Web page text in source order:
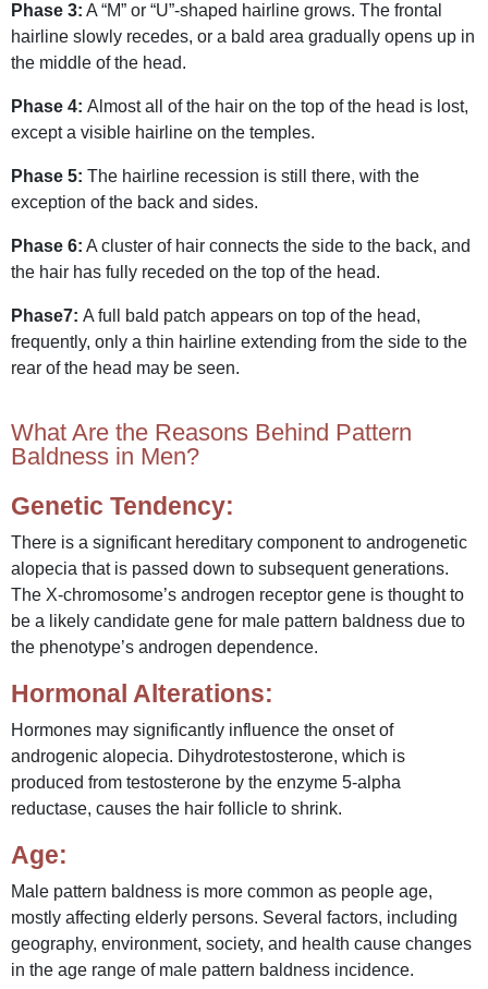
Phase 3: A “M” or “U”-shaped hairline grows. The frontal
hairline slowly recedes, or a bald area gradually opens up in
the middle of the head.
Phase 4: Almost all of the hair on the top of the head is lost,
except a visible hairline on the temples.
Phase 5: The hairline recession is still there, with the
exception of the back and sides.
Phase 6: A cluster of hair connects the side to the back, and
the hair has fully receded on the top of the head.
Phase7: A full bald patch appears on top of the head,
frequently, only a thin hairline extending from the side to the
rear of the head may be seen.
What Are the Reasons Behind Pattern
Baldness in Men?
Genetic Tendency:
There is a significant hereditary component to androgenetic
alopecia that is passed down to subsequent generations.
The X-chromosome’s androgen receptor gene is thought to
be a likely candidate gene for male pattern baldness due to
the phenotype’s androgen dependence.
Hormonal Alterations:
Hormones may significantly influence the onset of
androgenic alopecia. Dihydrotestosterone, which is
produced from testosterone by the enzyme 5-alpha
reductase, causes the hair follicle to shrink.
Age:
Male pattern baldness is more common as people age,
mostly affecting elderly persons. Several factors, including
geography, environment, society, and health cause changes
in the age range of male pattern baldness incidence.